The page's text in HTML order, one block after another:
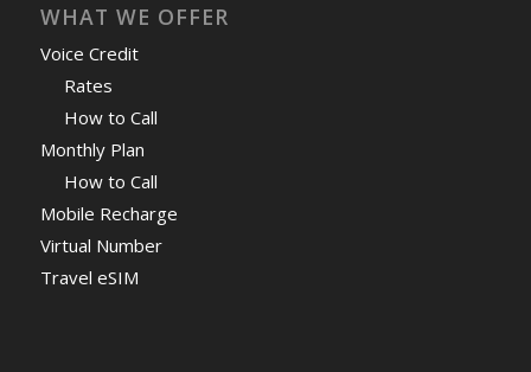
WHAT WE OFFER
Voice Credit
Rates
How to Call
Monthly Plan
How to Call
Mobile Recharge
Virtual Number
Travel eSIM